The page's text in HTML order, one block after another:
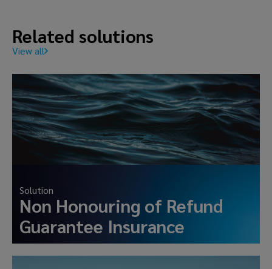
Related solutions
View all
Solution
Non Honouring of Refund
Guarantee Insurance